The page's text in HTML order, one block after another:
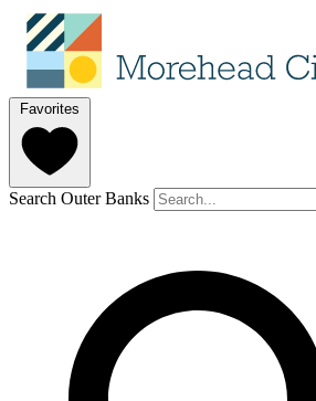
Favorites
Search Outer Banks